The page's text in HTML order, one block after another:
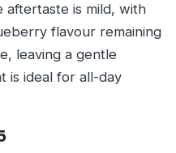
aftertaste is mild, with
flavour remaining
leaving a gentle
is ideal for all-day